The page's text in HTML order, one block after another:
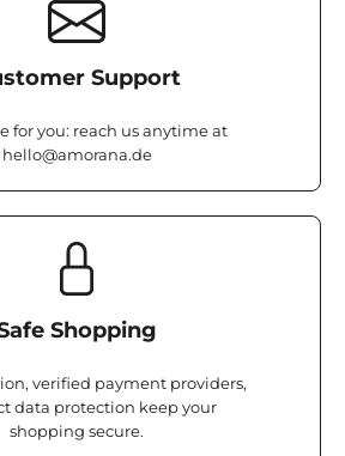
Support
for you: reach us anytime at
hello@amorana.de
Shopping
verified payment providers,
data protection keep your
shopping secure.